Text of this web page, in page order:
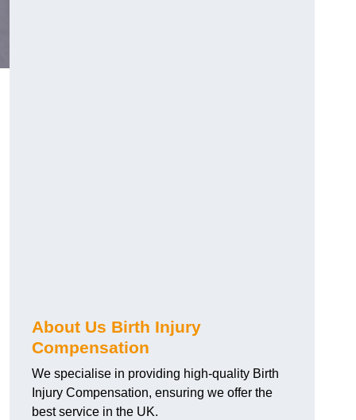
About Us Birth Injury
Compensation
We specialise in providing high-quality Birth
Injury Compensation, ensuring we offer the
best service in the UK.